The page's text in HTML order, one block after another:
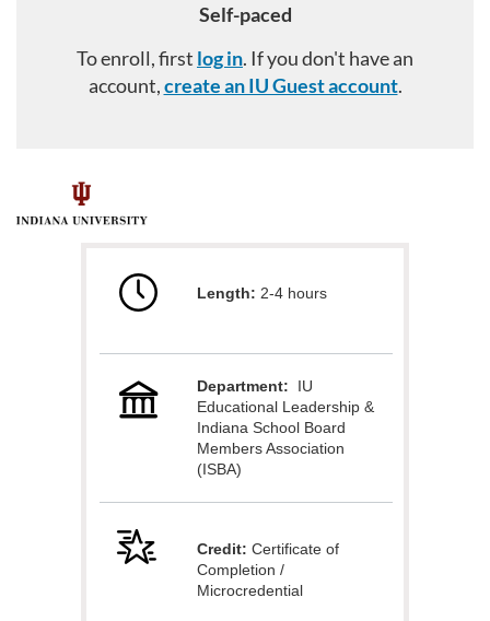
Self-paced
To enroll, first log in. If you don't have an
account,create an IU Guest account.
F
Length: 2-4 hours
Department: IU
Educational Leadership &
Indiana School Board
Members Association
(ISBA)
Credit:Certificate of
Completion /
Microcredential